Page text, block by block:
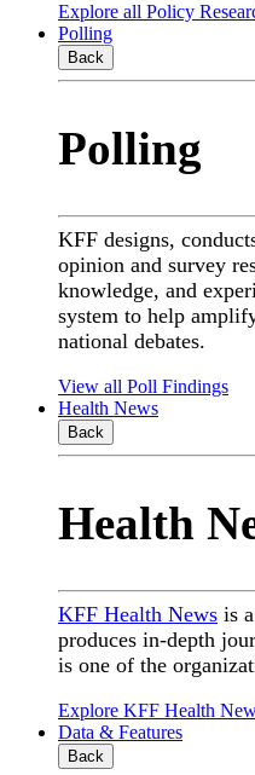
Explore all Policy
Polling
Back
Polling
KFF designs,
opinion and survey
knowledge, and
system to help
national debates.
View all Poll Findings
Health News
Back
Health
KFF Health News is
produces in-depth
is one of the
Explore KFF Health
Data & Features
Back